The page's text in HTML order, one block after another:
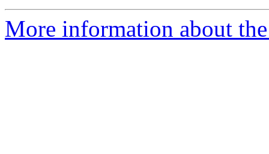
More information about